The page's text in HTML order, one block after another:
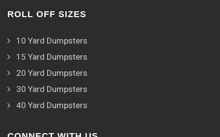
ROLL OFF SIZES
10 Yard Dumpsters
15 Yard Dumpsters
20 Yard Dumpsters
30 Yard Dumpsters
40 Yard Dumpsters